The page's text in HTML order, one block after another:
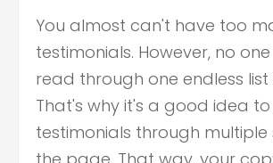
You almost can't have too
testimonials. However, no
read through one endless
That's why it's a good idea
testimonials through multiple